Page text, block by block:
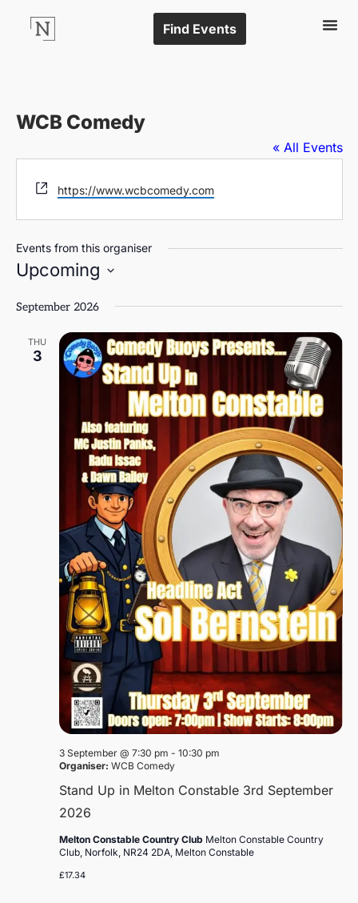
Find Events
WCB Comedy
« All Events
Website
https://www.wcbcomedy.com
Events from this organiser
Upcoming
date.
September 2026
THU
3
Stand Up in Melton Constable 3rd September
2026
3 September @ 7:30 pm - 10:30 pm
Organiser: WCB Comedy
Melton Constable Country Club Melton Constable Country
Club, Norfolk, NR24 2DA, Melton Constable
£17.34